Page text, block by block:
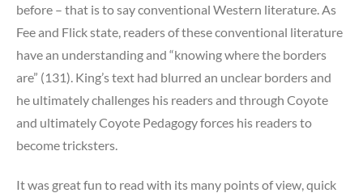
before – that is to say conventional Western literature. As
Fee and Flick state, readers of these conventional literature
have an understanding and “knowing where the borders
are” (131). King’s text had blurred an unclear borders and
he ultimately challenges his readers and through Coyote
and ultimately Coyote Pedagogy forces his readers to
become tricksters.
It was great fun to read with its many points of view, quick